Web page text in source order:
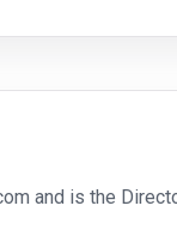
and is the